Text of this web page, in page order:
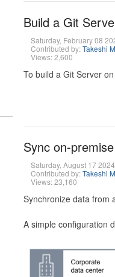
Build a Git
Saturday, February 08
Contributed by:Takeshi
Views: 2,600
To build a Git Server
Sync on-
Saturday, August 17 2024
Contributed by:Takeshi
Views: 23,160
Synchronize data from
A simple configuration